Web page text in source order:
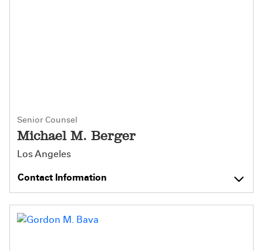
Senior Counsel
Michael M. Berger
Los Angeles
Contact Information